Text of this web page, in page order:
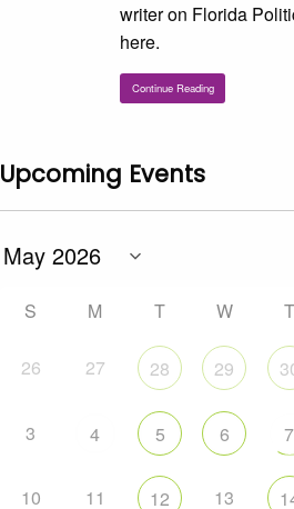
writer on Florida
here.
Continue Reading
Upcoming Events
S M T W T
26 27 28 29
3 4 5 6 7
10 11 12 13